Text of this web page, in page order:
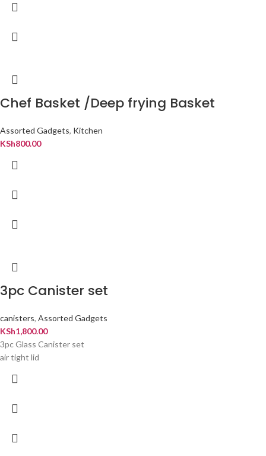
Chef Basket /Deep frying Basket
Assorted Gadgets, Kitchen
KSh800.00
3pc Canister set
canisters, Assorted Gadgets
KSh1,800.00
3pc Glass Canister set
air tight lid